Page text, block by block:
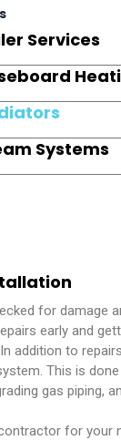
Services
Systems
for damage
early and
addition to
This is
gas piping,
for your